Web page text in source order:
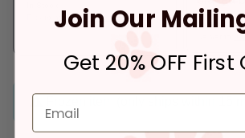
Los Angeles (3860)
Join Our
Get 20% OFF First